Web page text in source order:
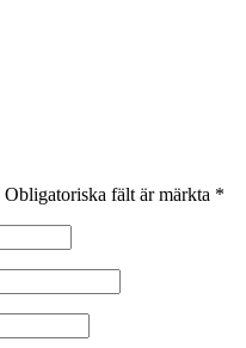
Obligatoriska fält är märkta *